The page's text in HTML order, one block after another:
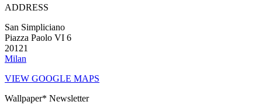
ADDRESS
San Simpliciano
Piazza Paolo VI 6
20121
Milan
VIEW GOOGLE MAPS
Wallpaper* Newsletter